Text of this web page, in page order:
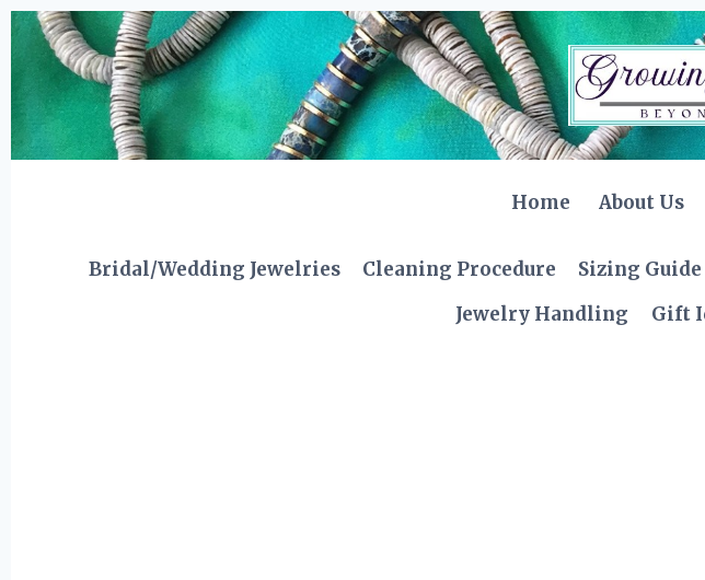
Skip
content
Home About Us
Bridal/Wedding Jewelries Cleaning Procedure Sizing Guide
Jewelry Handling
Gift